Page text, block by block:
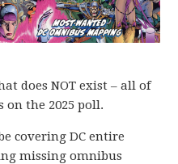
does NOT exist – all of
the 2025 poll.
covering DC entire
missing omnibus